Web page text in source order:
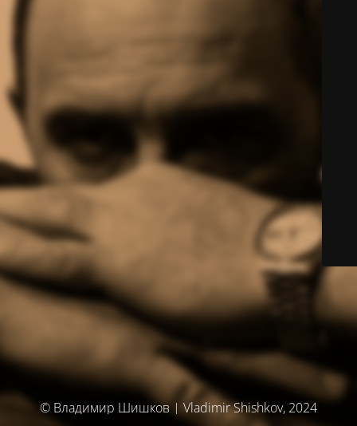
© Владимир Шишков | Vladimir Shishkov, 2024